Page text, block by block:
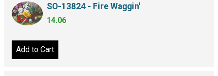
SO-13824 - Fire Waggin'
14.06
Add to Cart